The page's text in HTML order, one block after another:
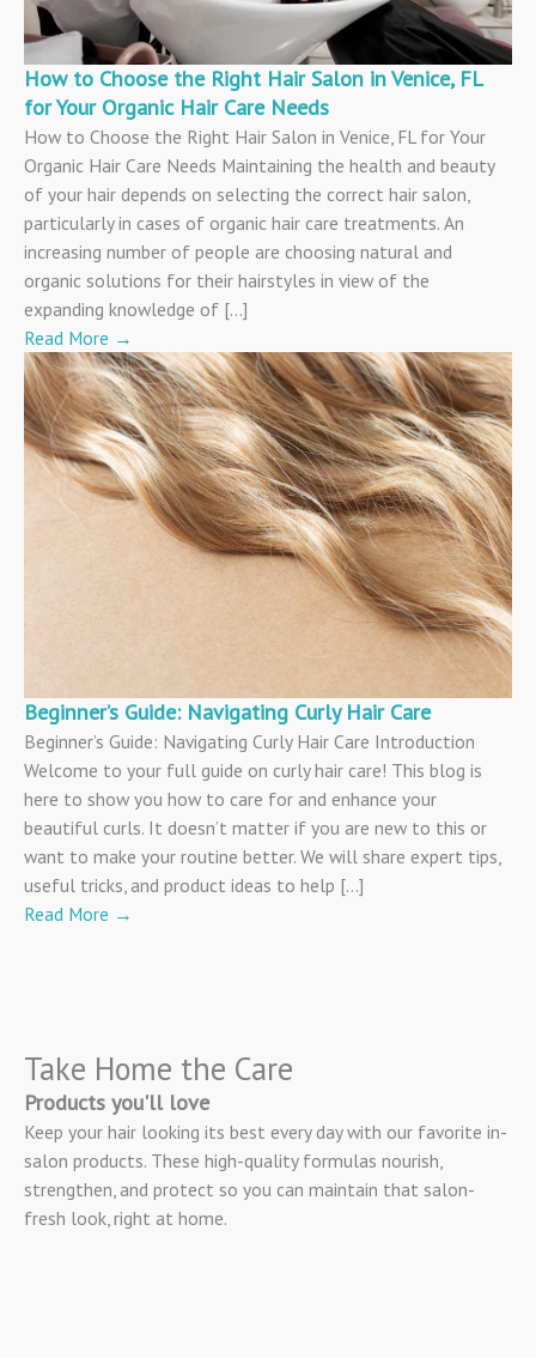
How to Choose the Right Hair Salon in Venice, FL
for Your Organic Hair Care Needs
How to Choose the Right Hair Salon in Venice, FL for Your
Organic Hair Care Needs Maintaining the health and beauty
of your hair depends on selecting the correct hair salon,
particularly in cases of organic hair care treatments. An
increasing number of people are choosing natural and
organic solutions for their hairstyles in view of the
expanding knowledge of […]
Read More →
Beginner’s Guide: Navigating Curly Hair Care
Beginner’s Guide: Navigating Curly Hair Care Introduction
Welcome to your full guide on curly hair care! This blog is
here to show you how to care for and enhance your
beautiful curls. It doesn’t matter if you are new to this or
want to make your routine better. We will share expert tips,
useful tricks, and product ideas to help […]
Read More →
Take Home the Care
Products you'll love
Keep your hair looking its best every day with our favorite in-
salon products. These high-quality formulas nourish,
strengthen, and protect so you can maintain that salon-
fresh look, right at home.